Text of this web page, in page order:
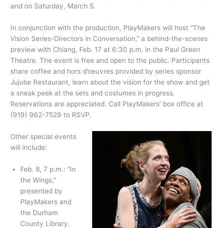
and on Saturday, March 5.
In conjunction with the production, PlayMakers will host “The
Vision Series-Directors in Conversation,” a behind-the-scenes
preview with Chiang, Feb. 17 at 6:30 p.m. in the Paul Green
Theatre. The event is free and open to the public. Participants
share coffee and hors d’oeuvres provided by series sponsor
Jujube Restaurant, learn about the vision for the show and get
a sneak peek at the sets and costumes in progress.
Reservations are appreciated. Call PlayMakers’ box office at
(919) 962-7529 to RSVP.
Other special events
will include:
Feb. 8, 7 p.m.: “In
the Wings,”
presented by
PlayMakers and
the Durham
County Library.